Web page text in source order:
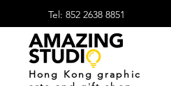
Tel: 852 2638 8851
​Hong Kong graphic